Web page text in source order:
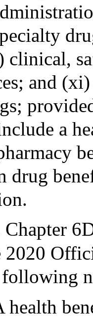
clinical,
and
a
drug
2020
health